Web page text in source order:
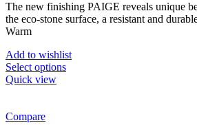
£499.00
through
The new finishing PAIGE reveals unique
the eco-stone surface, a resistant and
Warm
Add to wishlist
Select optionsThis
Quick view
Compare